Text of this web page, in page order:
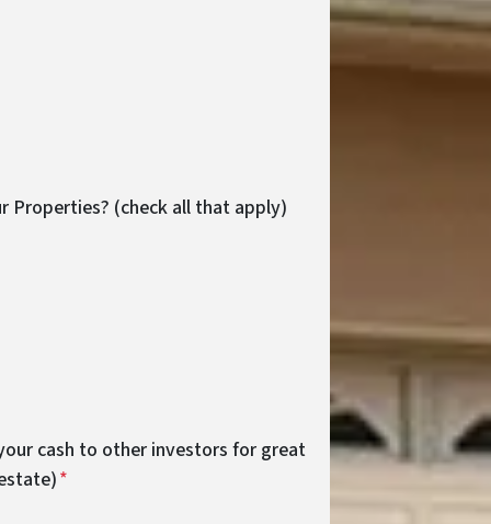
Properties? (check all that apply)
cash to other investors for great
*